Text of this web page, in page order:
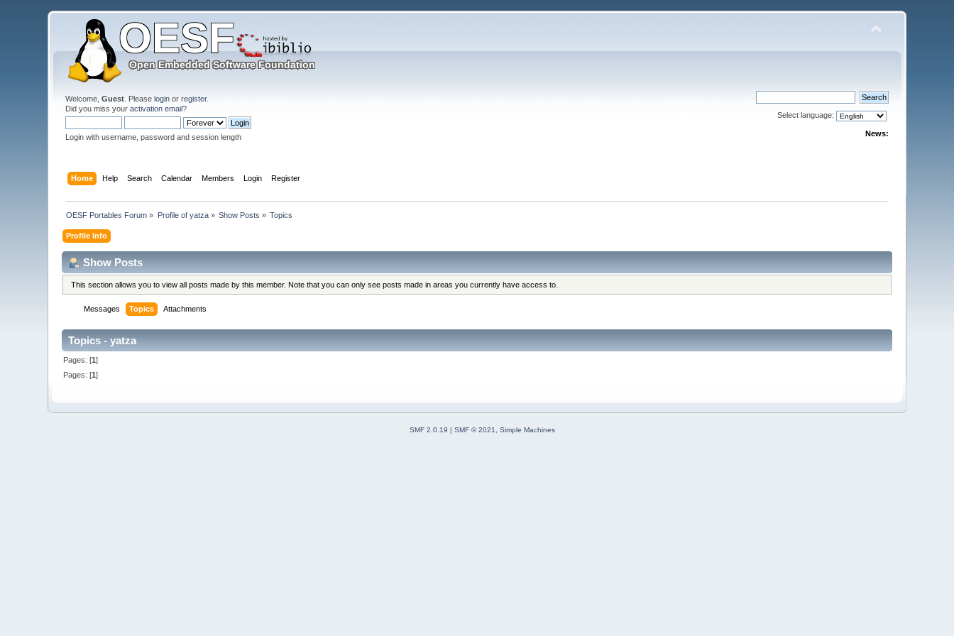
Welcome,Guest . Pleaselogin orregister.
Did you miss youractivation email?
Login with username, password and session length
Select language:
News:
Home Help Search Calendar Members Login Register
OESF Portables Forum » Profile of yatza» Show Posts » Topics
Profile Info
Show Posts
This section allows you to view all posts made by this member. Note that you can only see posts made in areas you currently have access to.
Messages Topics Attachments
Topics - yatza
Pages: [1]
Pages: [1]
SMF 2.0.19 SMF © 2021, Simple Machines